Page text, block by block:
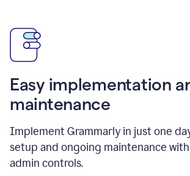
Easy implementation
maintenance
Implement Grammarly in just one
setup and ongoing maintenance
admin controls.